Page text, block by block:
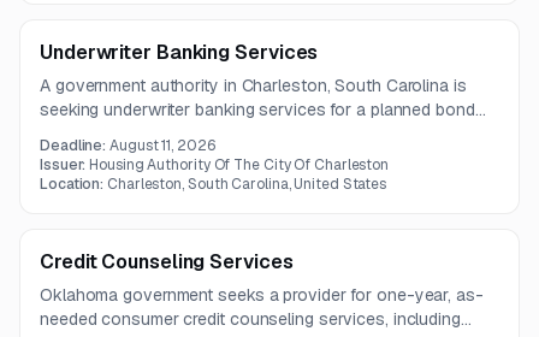
Underwriter Banking Services
A government authority in Charleston, South Carolina is
seeking underwriter banking services for a planned bond
agent, with questions due by July 30, 2026.
Deadline:August 11, 2026
Issuer: Housing Authority Of The City Of Charleston
Location: Charleston, South Carolina, United States
Credit Counseling Services
Oklahoma government seeks a provider for one-year, as-
needed consumer credit counseling services, including